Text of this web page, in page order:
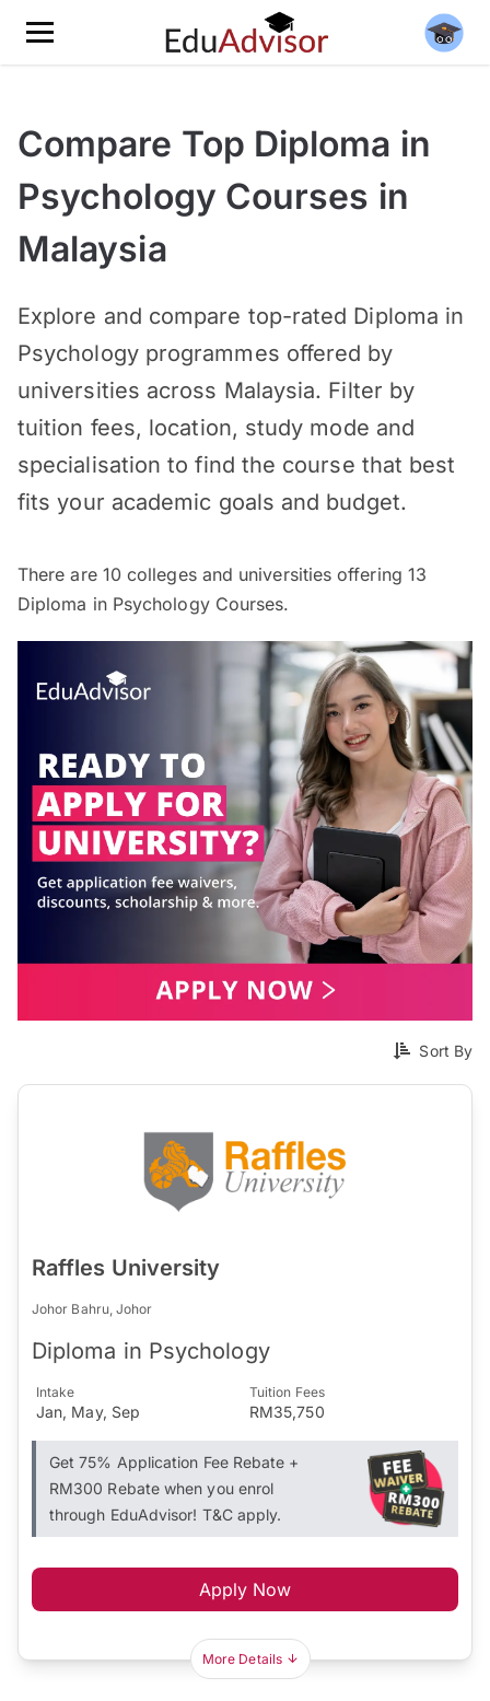
Compare Top Diploma in
Psychology Courses in
Malaysia
Explore and compare top-rated Diploma in
Psychology programmes offered by
universities across Malaysia. Filter by
tuition fees, location, study mode and
specialisation to find the course that best
fits your academic goals and budget.
There are 10 colleges and universities offering 13
Diploma in Psychology Courses.
Sort By
Raffles University
Johor Bahru, Johor
Diploma in Psychology
Intake
Jan, May, Sep
Tuition Fees
RM35,750
Get 75% Application Fee Rebate +
RM300 Rebate when you enrol
through EduAdvisor! T&C apply.
Apply Now
More Details